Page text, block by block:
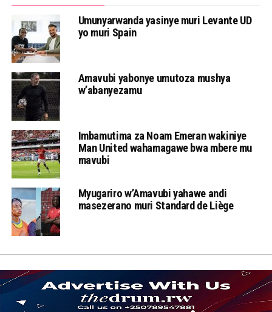
Umunyarwanda yasinye muri Levante UD
yo muri Spain
Amavubi yabonye umutoza mushya
w’abanyezamu
Imbamutima za Noam Emeran wakiniye
Man United wahamagawe bwa mbere mu
mavubi
Myugariro w’Amavubi yahawe andi
masezerano muri Standard de Liège